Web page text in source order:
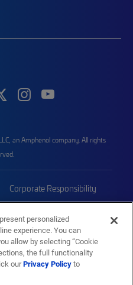
an Amphenol company. All rights
Corporate Responsibility
Sitemap
personalized
experience. You can
allow by selecting “Cookie
the full functionality
ourPrivacy Policyto